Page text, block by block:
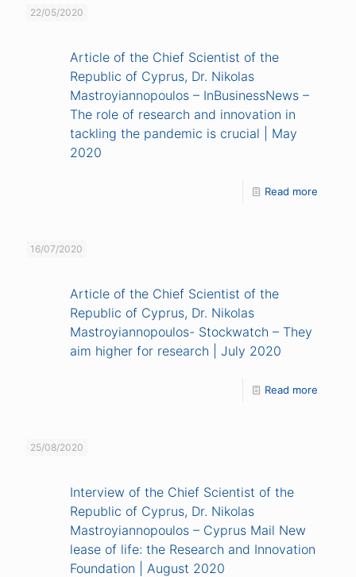
22/05/2020
Article of the Chief Scientist of the
Republic of Cyprus, Dr. Nikolas
Mastroyiannopoulos – InBusinessNews –
The role of research and innovation in
tackling the pandemic is crucial | May
2020
Read more
16/07/2020
Article of the Chief Scientist of the
Republic of Cyprus, Dr. Nikolas
Mastroyiannopoulos- Stockwatch – They
aim higher for research | July 2020
Read more
25/08/2020
Interview of the Chief Scientist of the
Republic of Cyprus, Dr. Nikolas
Mastroyiannopoulos – Cyprus Mail New
lease of life: the Research and Innovation
Foundation | August 2020